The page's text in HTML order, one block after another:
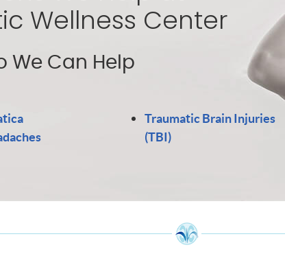
Wellness Center
We Can Help
Traumatic Brain Injuries
(TBI)